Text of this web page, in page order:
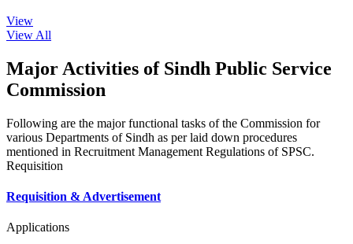
View
View All
Major Activities of Sindh Public Service
Commission
Following are the major functional tasks of the Commission for
various Departments of Sindh as per laid down procedures
mentioned in Recruitment Management Regulations of SPSC.
Requisition
Requisition & Advertisement
Applications